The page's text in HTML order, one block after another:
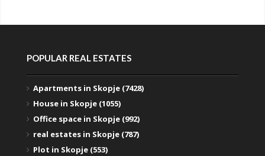
POPULAR REAL ESTATES
Apartments in Skopje (7428)
House in Skopje (1055)
Office space in Skopje (992)
real estates in Skopje (787)
Plot in Skopje (553)